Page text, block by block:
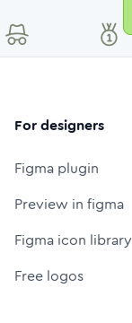
For designers
Figma plugin
Preview in figma
Figma icon library
Free logos